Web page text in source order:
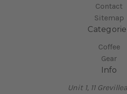
Contact
Sitemap
Coffee
Gear
Info
Unit 1, 11